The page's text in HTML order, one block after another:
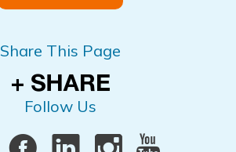
Share This Page
Follow Us